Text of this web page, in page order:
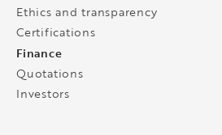
Ethics and transparency
Certifications
Finance
Quotations
Investors